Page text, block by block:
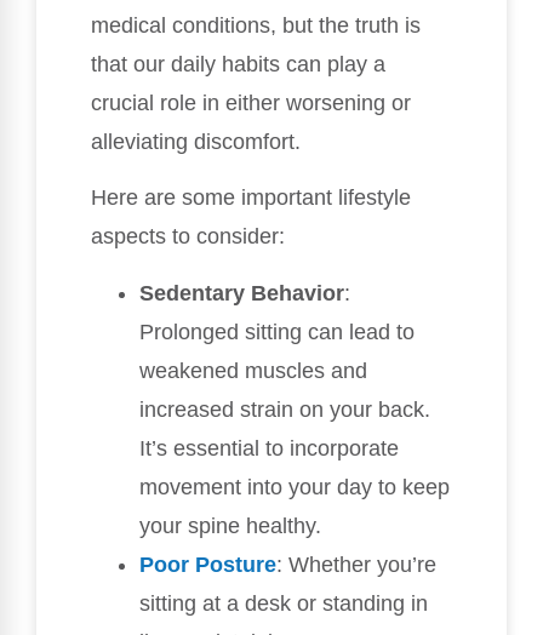
medical conditions, but the truth is
that our daily habits can play a
crucial role in either worsening or
alleviating discomfort.
Here are some important lifestyle
aspects to consider:
Sedentary Behavior:
Prolonged sitting can lead to
weakened muscles and
increased strain on your back.
It’s essential to incorporate
movement into your day to keep
your spine healthy.
Poor Posture: Whether you’re
sitting at a desk or standing in